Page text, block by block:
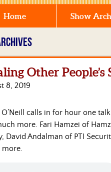
Home Show
Other
8, 2019
calls in for hour one
more. Fari Hamzei of
David Andalman of PTI
more.